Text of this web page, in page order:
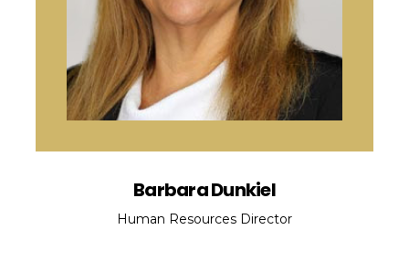
Barbara Dunkiel
Human Resources Director